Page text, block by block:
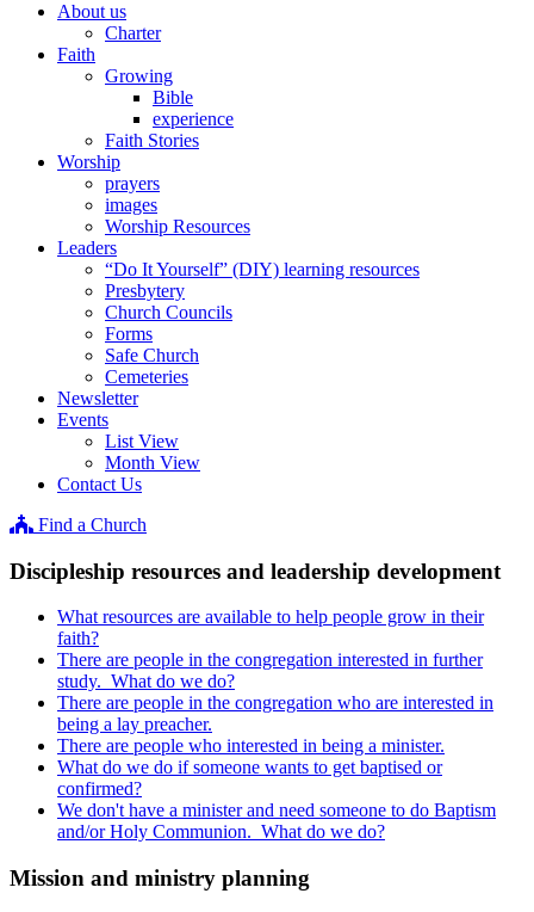
About us
Charter
Faith
Growing
Bible
experience
Faith Stories
Worship
prayers
images
Worship Resources
Leaders
“Do It Yourself” (DIY) learning resources
Presbytery
Church Councils
Forms
Safe Church
Cemeteries
Newsletter
Events
List View
Month View
Contact Us
Find a Church
Discipleship resources and leadership development
What resources are available to help people grow in their
faith?
There are people in the congregation interested in further
study. What do we do?
There are people in the congregation who are interested in
being a lay preacher.
There are people who interested in being a minister.
What do we do if someone wants to get baptised or
confirmed?
We don't have a minister and need someone to do Baptism
and/or Holy Communion. What do we do?
Mission and ministry planning